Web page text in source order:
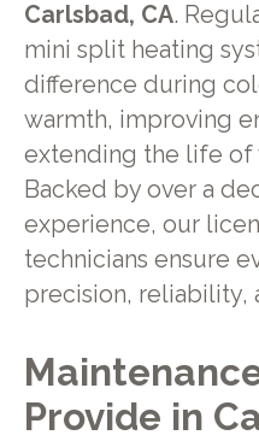
Carlsbad, CA.
mini split heating
difference during
warmth, improving
extending the life of
Backed by over a
experience, our
technicians ensure
precision, reliability,
Provide in